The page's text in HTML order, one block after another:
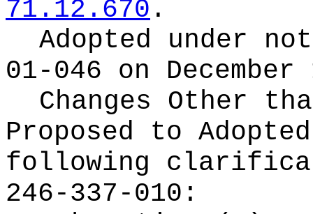
71.12.670 .
Adopted under
01-046 on
Changes Other
Proposed to
following
246-337-010: